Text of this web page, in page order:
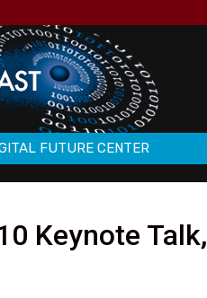
FUTURE CENTER
Keynote Talk,